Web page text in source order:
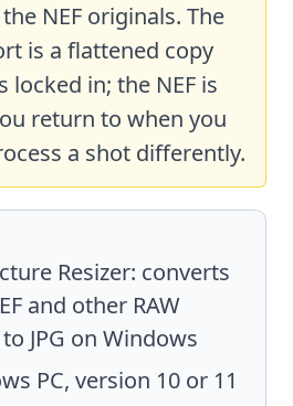
NEF originals. The
is a flattened copy
locked in; the NEF is
return to when you
a shot differently.
Resizer: converts
and other RAW
JPG on Windows
PC, version 10 or 11